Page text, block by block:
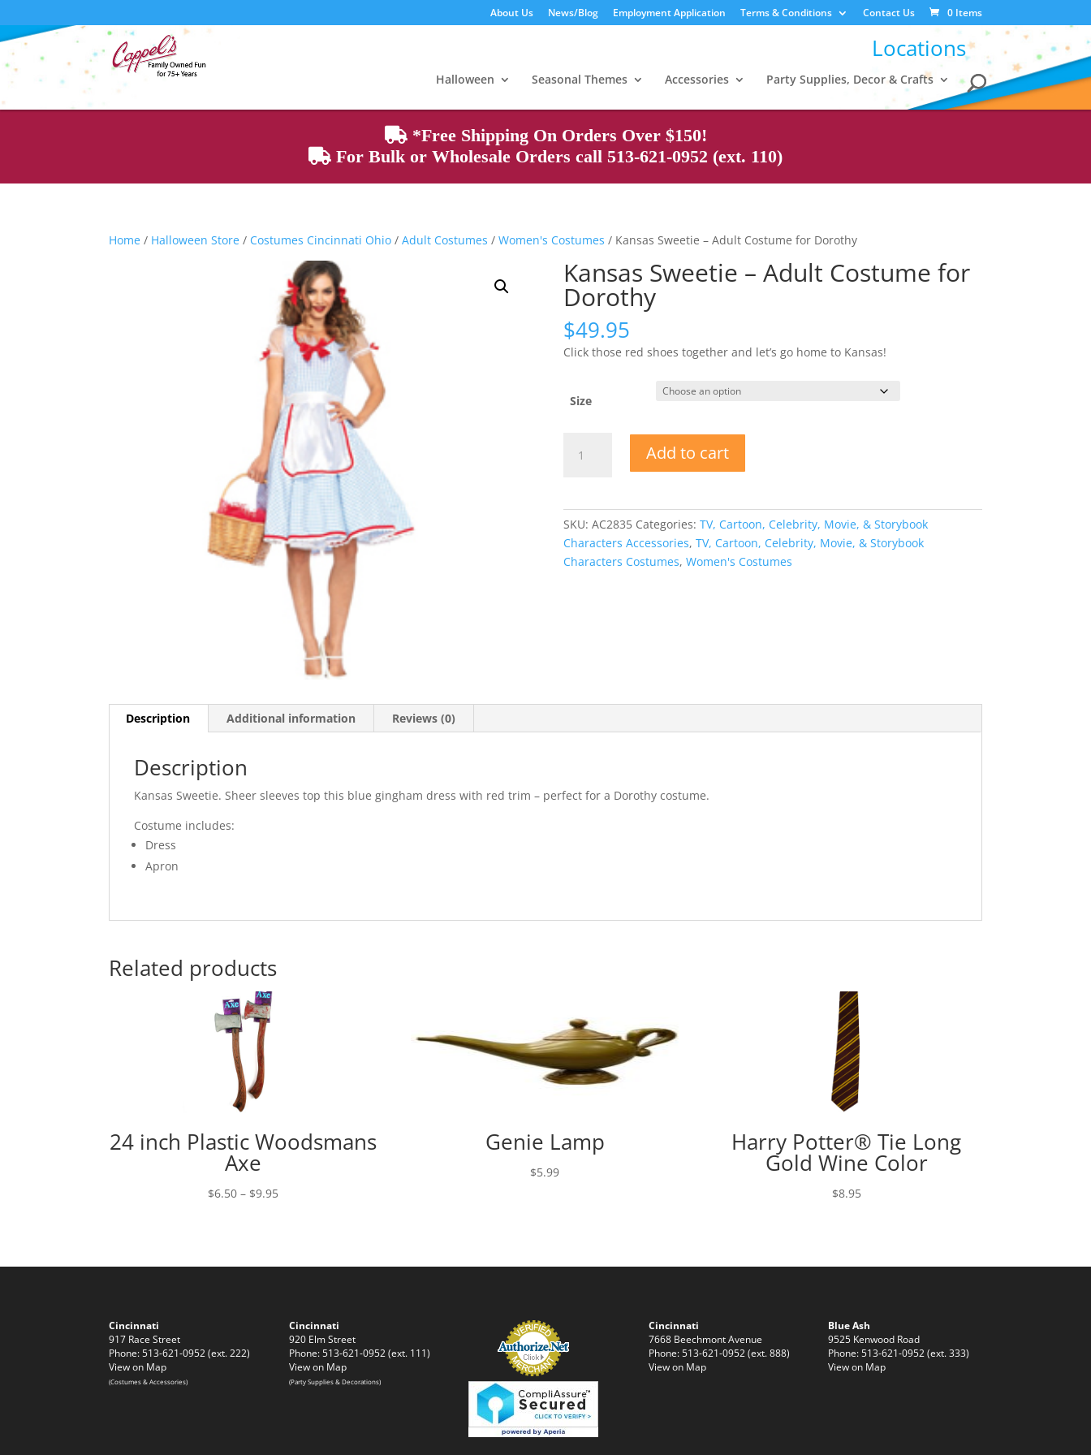
About Us News/Blog Employment Application Terms & Conditions Contact Us 0 Items
Locations
Halloween Seasonal Themes Accessories Party Supplies, Decor & Crafts
*Free Shipping On Orders Over $150!
For Bulk or Wholesale Orders call 513-621-0952 (ext. 110)
Home / Halloween Store / Costumes Cincinnati Ohio /Adult Costumes /Women's Costumes / Kansas Sweetie – Adult Costume for Dorothy
Kansas Sweetie – Adult Costume for
Dorothy
$49.95
Click those red shoes together and let’s go home to Kansas!
Size
Sweetie
for
Dorothy
Add to cart
SKU: AC2835 Categories: TV, Cartoon, Celebrity, Movie, & Storybook
Characters Accessories, TV, Cartoon, Celebrity, Movie, & Storybook
Characters Costumes, Women's Costumes
Description Additional information Reviews (0)
Description
Kansas Sweetie. Sheer sleeves top this blue gingham dress with red trim – perfect for a Dorothy costume.
Costume includes:
Dress
Apron
Related products
24 inch Plastic Woodsmans
Axe
$6.50 – $9.95Price
$9.95
Genie Lamp
$5.99
Harry Potter® Tie Long
Gold Wine Color
$8.95
Cincinnati
917 Race Street
Phone: 513-621-0952 (ext. 222)
View on Map
(Costumes & Accessories)
Cincinnati
920 Elm Street
Phone: 513-621-0952 (ext. 111)
View on Map
(Party Supplies & Decorations)
Cincinnati
7668 Beechmont Avenue
Phone: 513-621-0952 (ext. 888)
View on Map
Blue Ash
9525 Kenwood Road
Phone: 513-621-0952 (ext. 333)
View on Map